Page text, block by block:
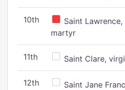
10th
Saint
martyr
11th Saint Clare,
12th
Saint Jane